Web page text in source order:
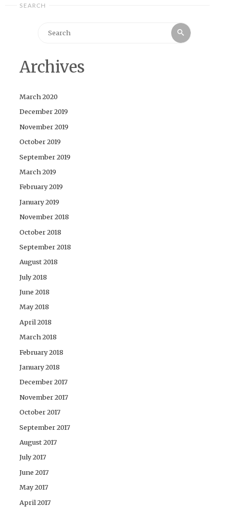
SEARCH
Search
Archives
March 2020
December 2019
November 2019
October 2019
September 2019
March 2019
February 2019
January 2019
November 2018
October 2018
September 2018
August 2018
July 2018
June 2018
May 2018
April 2018
March 2018
February 2018
January 2018
December 2017
November 2017
October 2017
September 2017
August 2017
July 2017
June 2017
May 2017
April 2017